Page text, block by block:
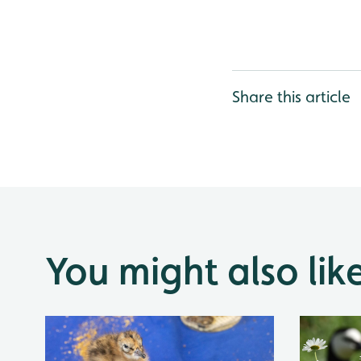
Share this article
You might also